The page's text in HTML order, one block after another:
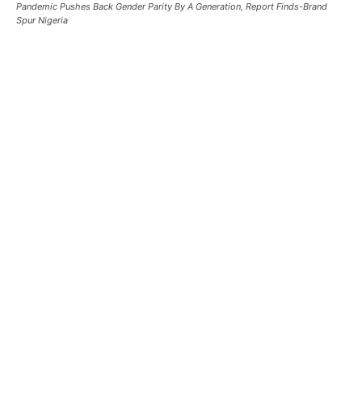
Pandemic Pushes Back Gender Parity By A Generation, Report Finds-Brand
Spur Nigeria